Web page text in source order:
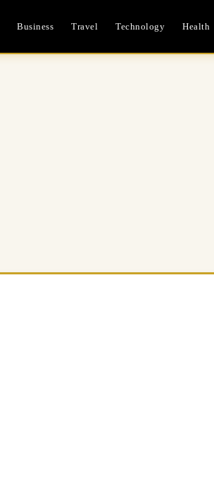
Business Travel Technology Health